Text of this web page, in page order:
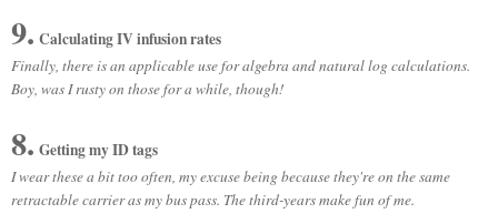
9. Calculating IV infusion rates
Finally, there is an applicable use for algebra and natural log calculations.
Boy, was I rusty on those for a while, though!
8. Getting my ID tags
I wear these a bit too often, my excuse being because they're on the same
retractable carrier as my bus pass. The third-years make fun of me.